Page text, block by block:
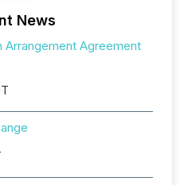
News
Arrangement Agreement